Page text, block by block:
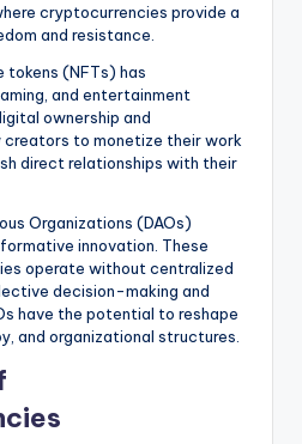
cryptocurrencies provide a
and resistance.
tokens (NFTs) has
and entertainment
ownership and
creators to monetize their work
direct relationships with their
Organizations (DAOs)
innovation. These
operate without centralized
decision-making and
have the potential to reshape
and organizational structures.